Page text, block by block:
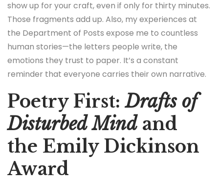
show up for your craft, even if only for thirty minutes.
Those fragments add up. Also, my experiences at
the Department of Posts expose me to countless
human stories—the letters people write, the
emotions they trust to paper. It’s a constant
reminder that everyone carries their own narrative.
Poetry First:Drafts of
Disturbed Mind and
the Emily Dickinson
Award